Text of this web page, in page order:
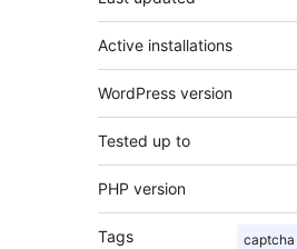
Active installations
WordPress version
Tested up to
PHP version
Tags captcha